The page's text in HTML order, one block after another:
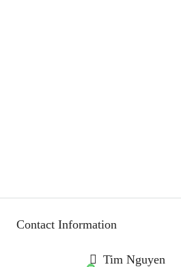
Contact Information
Tim Nguyen